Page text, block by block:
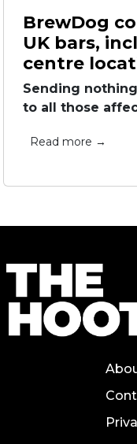
BrewDog
UK bars,
centre
Sending
to all those
Read more →